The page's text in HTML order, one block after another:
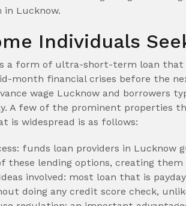
in Lucknow.
Individuals
a form of ultra-short-term loan that
month financial crises before the
wage Lucknow and borrowers
A few of the prominent properties
is widespread is as follows:
funds loan providers in Lucknow
these lending options, creating
involved: most loan that is
doing any credit score check,